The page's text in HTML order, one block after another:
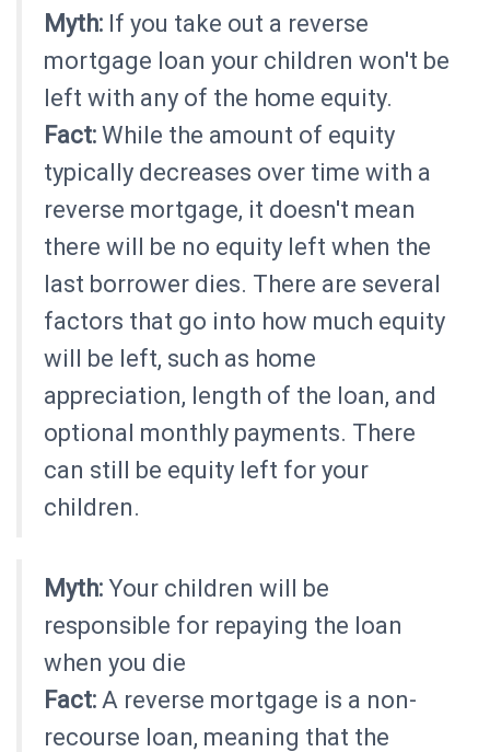
Myth: If you take out a reverse
mortgage loan your children won't be
left with any of the home equity.
Fact: While the amount of equity
typically decreases over time with a
reverse mortgage, it doesn't mean
there will be no equity left when the
last borrower dies. There are several
factors that go into how much equity
will be left, such as home
appreciation, length of the loan, and
optional monthly payments. There
can still be equity left for your
children.
Myth: Your children will be
responsible for repaying the loan
when you die
Fact: A reverse mortgage is a non-
recourse loan, meaning that the